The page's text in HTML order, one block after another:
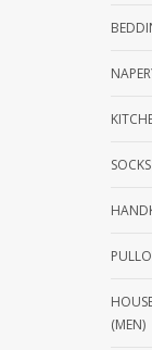
SOCKS
(MEN)